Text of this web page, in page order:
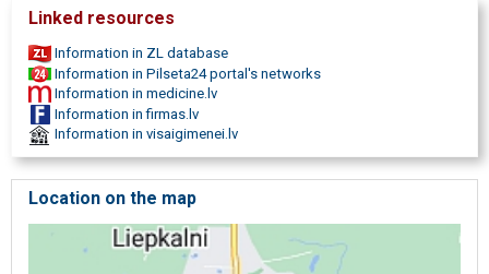
Linked resources
Information in ZL database
Information in Pilseta24 portal's networks
Information in medicine.lv
Information in firmas.lv
Information in visaigimenei.lv
Location on the map